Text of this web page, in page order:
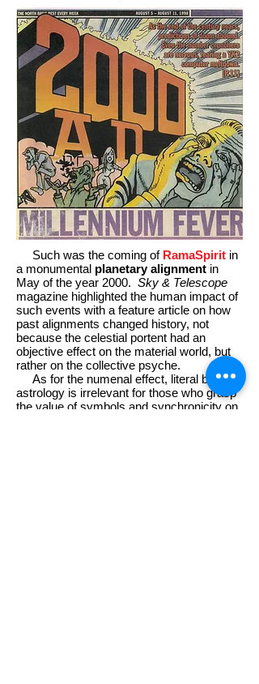
Such was the coming of RamaSpirit in
a monumental planetary alignment in
May of the year 2000. Sky & Telescope
magazine highlighted the human impact of
such events with a feature article on how
past alignments changed history, not
because the celestial portent had an
objective effect on the material world, but
rather on the collective psyche.
As for the numenal effect, literal belief in
astrology is irrelevant for those who grasp
the value of symbols and synchronicity on